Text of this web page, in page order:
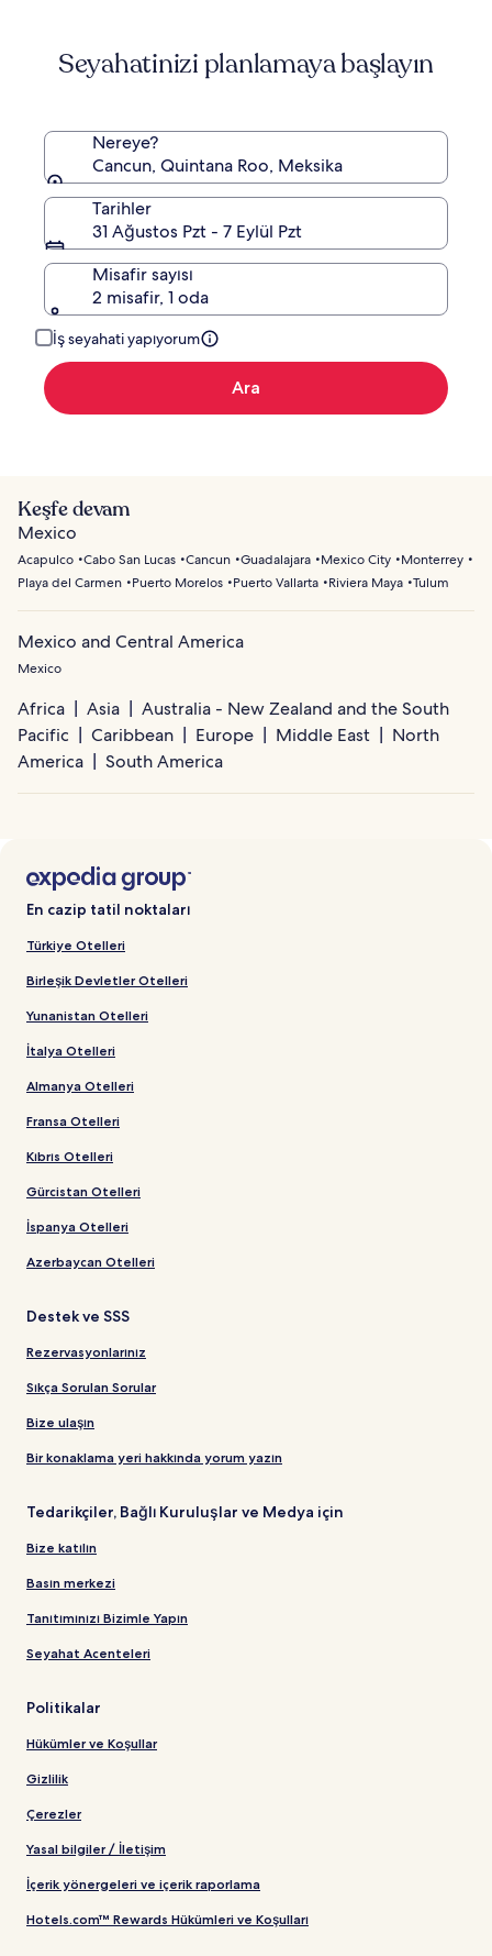
Seyahatinizi planlamaya başlayın
Nereye?
Cancun, Quintana Roo, Meksika
Tarihler
31 Ağustos Pzt - 7 Eylül Pzt
Misafir sayısı
2 misafir, 1 oda
İş seyahati yapıyorum
Ara
Keşfe devam
Mexico
Acapulco Cabo San Lucas Cancun Guadalajara Mexico City
Monterrey
Playa del Carmen
Puerto Morelos Puerto Vallarta Riviera Maya Tulum
Mexico and Central America
Mexico
Africa Asia
Australia - New Zealand and the South
Pacific
Caribbean Europe Middle East
North
America
South America
En cazip tatil noktaları
Türkiye Otelleri
Birleşik Devletler Otelleri
Yunanistan Otelleri
İtalya Otelleri
Almanya Otelleri
Fransa Otelleri
Kıbrıs Otelleri
Gürcistan Otelleri
İspanya Otelleri
Azerbaycan Otelleri
Destek ve SSS
Rezervasyonlarınız
Sıkça Sorulan Sorular
Bize ulaşın
Bir konaklama yeri hakkında yorum yazın
Tedarikçiler, Bağlı Kuruluşlar ve Medya için
Bize katılın
Basın merkezi
Tanıtımınızı Bizimle Yapın
Seyahat Acenteleri
Politikalar
Hükümler ve Koşullar
Gizlilik
Çerezler
Yasal bilgiler / İletişim
İçerik yönergeleri ve içerik raporlama
Hotels.com™ Rewards Hükümleri ve Koşulları